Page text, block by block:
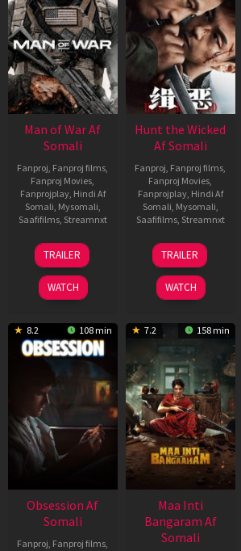
Man of War Af
Somali
Fanproj Fanproj films
Fanproj Movies
Fanprojplay, Hindi Af
Somali Mysomali
Saafifilms, Streamnxt
03
Jul
2026
TRAILER
WATCH
Hunt the Wicked
Af Somali
Fanproj Fanproj films
Fanproj Movies
Fanprojplay, Hindi Af
Somali Mysomali
Saafifilms, Streamnxt
18
Jul
2024
TRAILER
WATCH
8.2 108 min
Obsession Af
Somali
Fanproj Fanproj films
7.2 158 min
Maa Inti
Bangaram Af
Somali